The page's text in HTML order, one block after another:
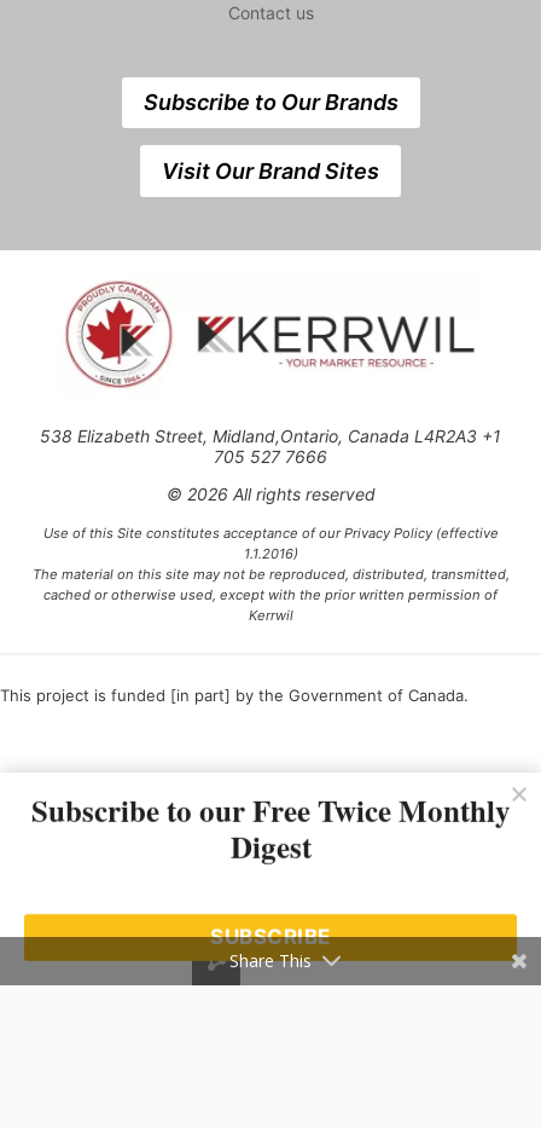
Contact us
Subscribe to Our Brands
Visit Our Brand Sites
538 Elizabeth Street, Midland,Ontario, Canada L4R2A3 +1
705 527 7666
© 2026 All rights reserved
Use of this Site constitutes acceptance of our Privacy Policy (effective
1.1.2016)
The material on this site may not be reproduced, distributed, transmitted,
cached or otherwise used, except with the prior written permission of
Kerrwil
This project is funded [in part] by the Government of Canada.
Subscribe to our Free Twice Monthly
Digest
SUBSCRIBE
Share This